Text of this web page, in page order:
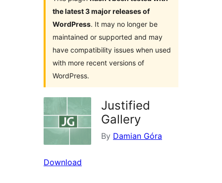
the latest 3 major releases of
WordPress. It may no longer be
maintained or supported and may
have compatibility issues when used
with more recent versions of
WordPress.
Justified
Gallery
By Damian Góra
Download